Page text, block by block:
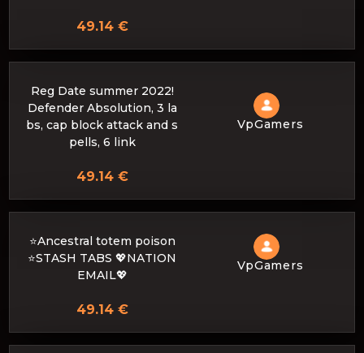
49.14 €
Reg Date summer 2022!
Defender Absolution, 3 la
bs, cap block attack and s
pells, 6 link
VpGamers
49.14 €
⭐Ancestral totem poison
⭐STASH TABS 💖NATION
EMAIL💖
VpGamers
49.14 €